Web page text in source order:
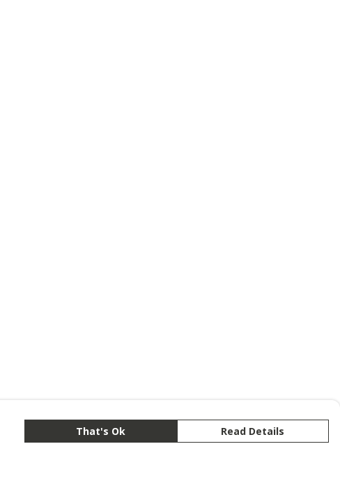
That's Ok Read Details